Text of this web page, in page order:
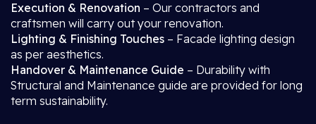
Execution & Renovation – Our contractors and
craftsmen will carry out your renovation.
Lighting & Finishing Touches – Facade lighting design
as per aesthetics.
Handover & Maintenance Guide – Durability with
Structural and Maintenance guide are provided for long
term sustainability.